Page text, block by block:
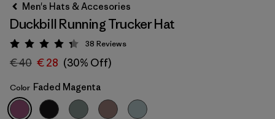
Faded Magenta
Men's Hats & Accesories
Duckbill Running Trucker Hat
Rating: 4.3 / 5
38 Reviews
€ 40 € 28 (30% Off)
Color Faded Magenta